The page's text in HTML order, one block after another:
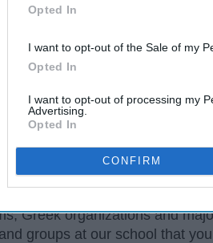
Opted In
I want to opt-out of the Sale of my
Opted In
I want to opt-out of processing my
Advertising.
Opted In
CONFIRM
Greek organizations and
groups at our school that